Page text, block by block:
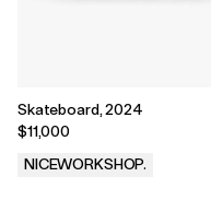
Skateboard, 2024
$11,000
NICEWORKSHOP.